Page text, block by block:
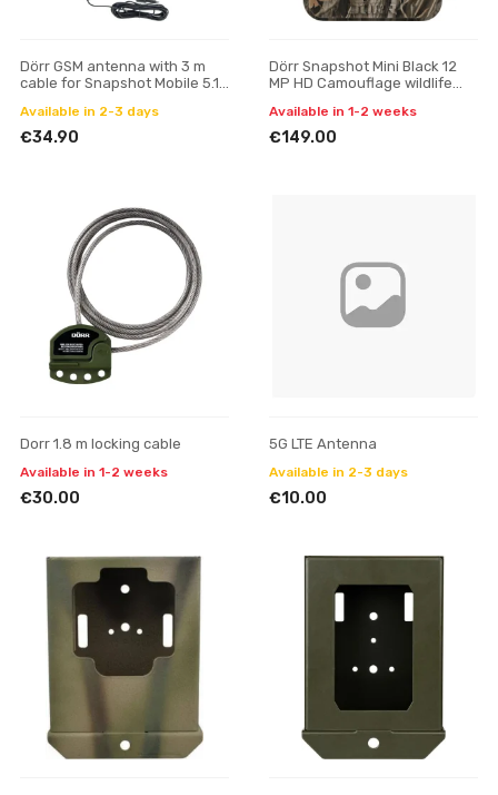
Dörr GSM antenna with 3 m
cable for Snapshot Mobile 5.1
Available in 2-3 days
€34.90
Dörr Snapshot Mini Black 12
MP HD Camouflage wildlife
Available in 1-2 weeks
€149.00
Dorr 1.8 m locking cable
Available in 1-2 weeks
€30.00
5G LTE Antenna
Available in 2-3 days
€10.00